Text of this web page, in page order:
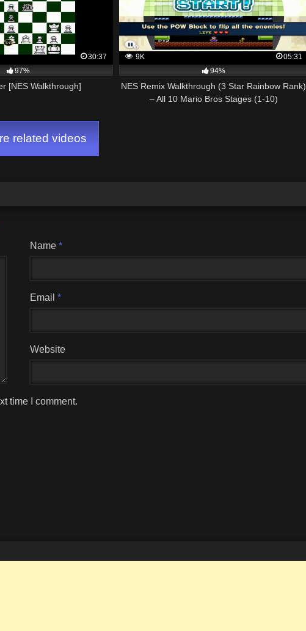
30:37
97%
[NES Walkthrough]
9K
05:31
94%
NES Remix Walkthrough (3 Star Rainbow Rank)
– All 10 Mario Bros Stages (1-10)
related videos
Name*
Email*
Website
time I comment.